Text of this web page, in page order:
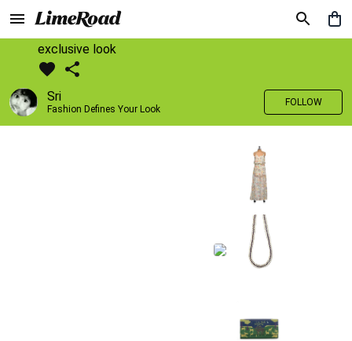
exclusive look
Sri
Fashion Defines Your Look
FOLLOW